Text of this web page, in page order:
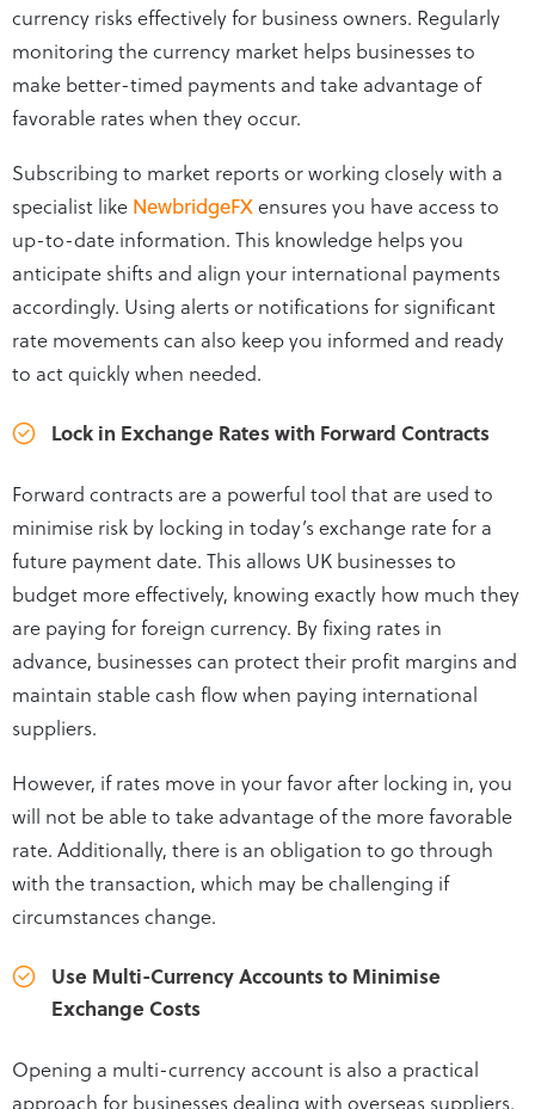
currency risks effectively for business owners. Regularly
monitoring the currency market helps businesses to
make better-timed payments and take advantage of
favorable rates when they occur.
Subscribing to market reports or working closely with a
specialist like NewbridgeFXensures you have access to
up-to-date information. This knowledge helps you
anticipate shifts and align your international payments
accordingly. Using alerts or notifications for significant
rate movements can also keep you informed and ready
to act quickly when needed.
Lock in Exchange Rates with Forward Contracts
Forward contracts are a powerful tool that are used to
minimise risk by locking in today’s exchange rate for a
future payment date. This allows UK businesses to
budget more effectively, knowing exactly how much they
are paying for foreign currency. By fixing rates in
advance, businesses can protect their profit margins and
maintain stable cash flow when paying international
suppliers.
However, if rates move in your favor after locking in, you
will not be able to take advantage of the more favorable
rate. Additionally, there is an obligation to go through
with the transaction, which may be challenging if
circumstances change.
Use Multi-Currency Accounts to Minimise
Exchange Costs
Opening a multi-currency account is also a practical
approach for businesses dealing with overseas suppliers.